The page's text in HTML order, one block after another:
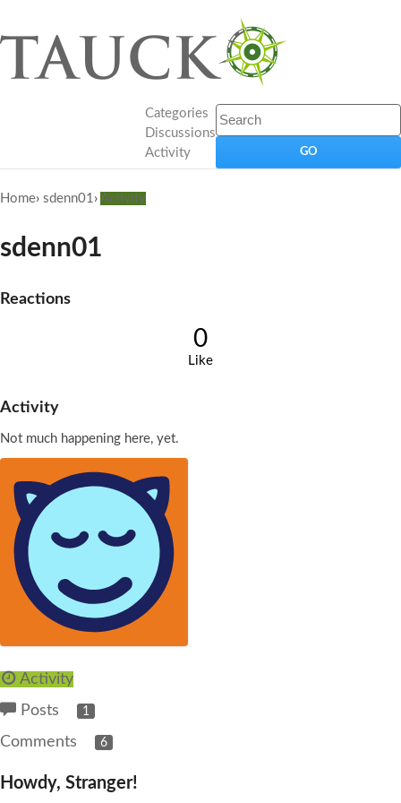
Categories
Discussions
Activity
Home› sdenn01› Activity
sdenn01
Reactions
0
Like
Activity
Not much happening here, yet.
Activity
Posts
1
Comments 6
Howdy, Stranger!